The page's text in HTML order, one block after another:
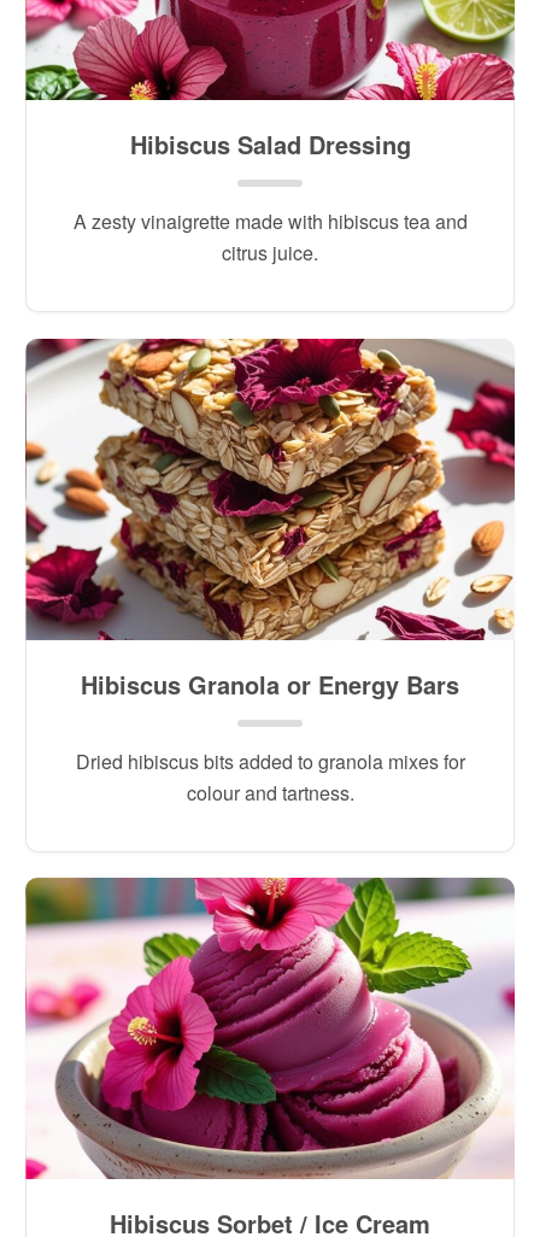
Hibiscus Salad Dressing
A zesty vinaigrette made with hibiscus tea and
citrus juice.
Hibiscus Granola or Energy Bars
Dried hibiscus bits added to granola mixes for
colour and tartness.
Hibiscus Sorbet / Ice Cream